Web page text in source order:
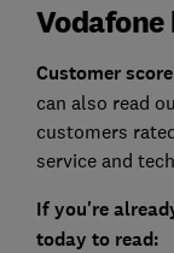
Customer
can also read
customers
service and
If you're
today to read: